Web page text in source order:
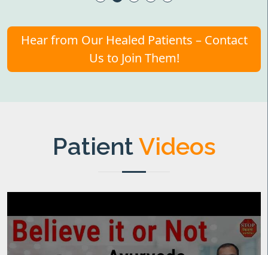
Hear from Our Healed Patients – Contact
Us to Join Them!
PatientVideos